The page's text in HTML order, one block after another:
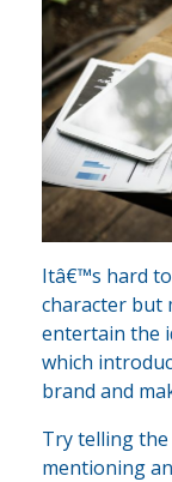
Itâ€™s hard
character but
entertain the
which
brand and
Try telling
mentioning